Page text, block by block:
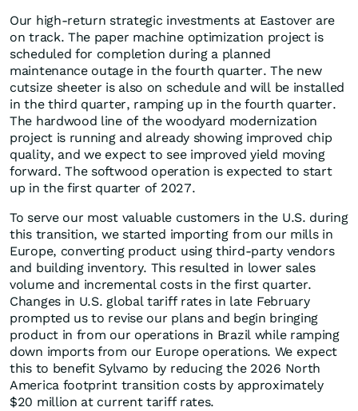
Our high-return strategic investments at Eastover are
on track. The paper machine optimization project is
scheduled for completion during a planned
maintenance outage in the fourth quarter. The new
cutsize sheeter is also on schedule and will be installed
in the third quarter, ramping up in the fourth quarter.
The hardwood line of the woodyard modernization
project is running and already showing improved chip
quality, and we expect to see improved yield moving
forward. The softwood operation is expected to start
up in the first quarter of 2027.
To serve our most valuable customers in the U.S. during
this transition, we started importing from our mills in
Europe, converting product using third-party vendors
and building inventory. This resulted in lower sales
volume and incremental costs in the first quarter.
Changes in U.S. global tariff rates in late February
prompted us to revise our plans and begin bringing
product in from our operations in Brazil while ramping
down imports from our Europe operations. We expect
this to benefit Sylvamo by reducing the 2026 North
America footprint transition costs by approximately
$20 million at current tariff rates.